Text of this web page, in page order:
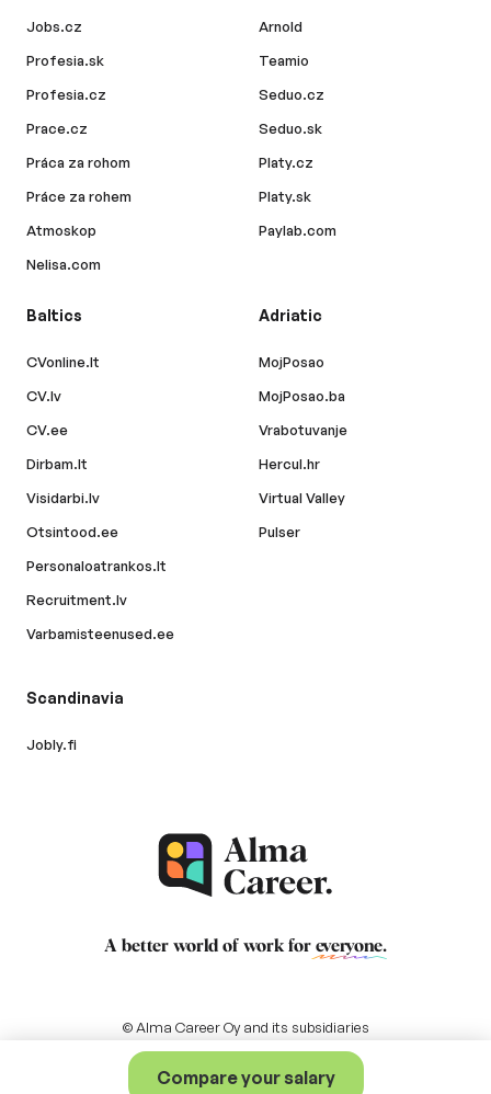
Compare your salary
Jobs.cz
Profesia.sk
Profesia.cz
Prace.cz
Práca za rohom
Práce za rohem
Atmoskop
Nelisa.com
Arnold
Teamio
Seduo.cz
Seduo.sk
Platy.cz
Platy.sk
Paylab.com
Baltics
CVonline.lt
CV.lv
CV.ee
Dirbam.lt
Visidarbi.lv
Otsintood.ee
Personaloatrankos.lt
Recruitment.lv
Varbamisteenused.ee
Adriatic
MojPosao
MojPosao.ba
Vrabotuvanje
Hercul.hr
Virtual Valley
Pulser
Scandinavia
Jobly.fi
A better world of work for everyone.
© Alma Career Oy and its subsidiaries